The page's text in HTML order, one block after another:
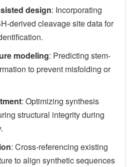
design: Incorporating
derived cleavage site data for
modeling: Predicting stem-
to prevent misfolding or
: Optimizing synthesis
structural integrity during
: Cross-referencing existing
to align synthetic sequences